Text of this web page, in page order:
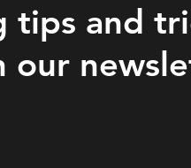
tips and
our